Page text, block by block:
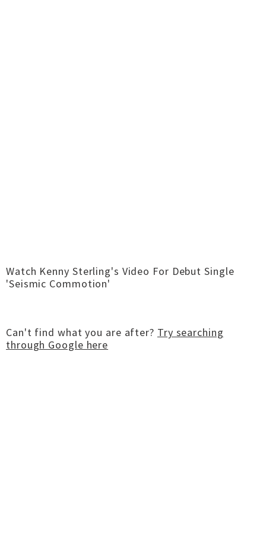
Watch Kenny Sterling's Video For Debut Single
'Seismic Commotion'
Can't find what you are after? Try searching
through Google here